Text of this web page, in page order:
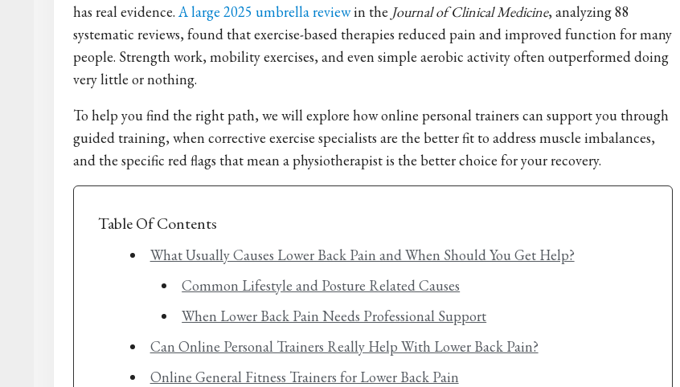
has real evidence. A large 2025 umbrella reviewin the Journal of Clinical Medicine, analyzing 88
systematic reviews, found that exercise-based therapies reduced pain and improved function for many
people. Strength work, mobility exercises, and even simple aerobic activity often outperformed doing
very little or nothing.
To help you find the right path, we will explore how online personal trainers can support you through
guided training, when corrective exercise specialists are the better fit to address muscle imbalances,
and the specific red flags that mean a physiotherapist is the better choice for your recovery.
Table Of Contents
What Usually Causes Lower Back Pain and When Should You Get Help?
Common Lifestyle and Posture Related Causes
When Lower Back Pain Needs Professional Support
Can Online Personal Trainers Really Help With Lower Back Pain?
Online General Fitness Trainers for Lower Back Pain